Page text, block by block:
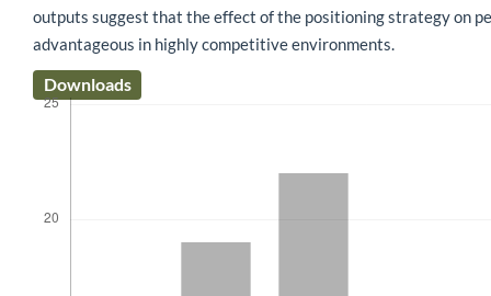
outputs suggest that the effect of the positioning strategy on
advantageous in highly competitive environments.
Downloads